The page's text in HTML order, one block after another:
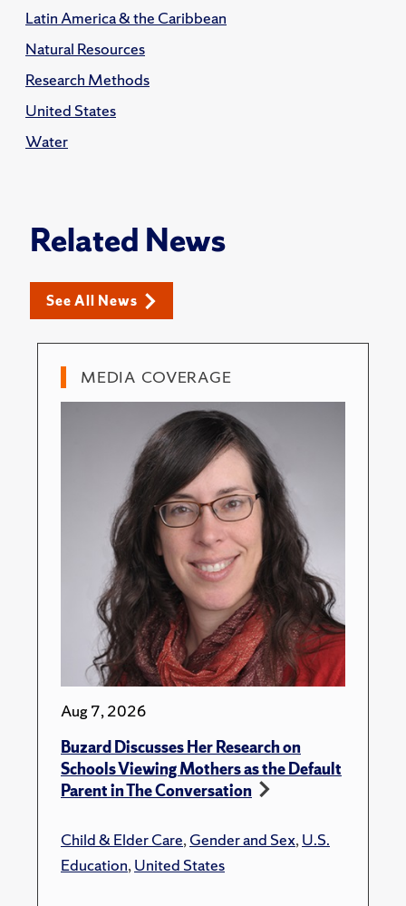
Latin America & the Caribbean
Natural Resources
Research Methods
United States
Water
Related News
See All News
MEDIA COVERAGE
Aug 7, 2026
Buzard Discusses Her Research on
Schools Viewing Mothers as the Default
Parent in The Conversation
Child & Elder Care,Gender and Sex,U.S.
Education,United States